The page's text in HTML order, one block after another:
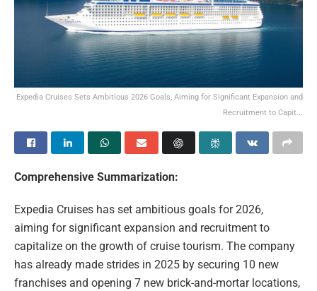
Expedia Cruises Sets Ambitious 2026 Goals, Aiming for Significant Expansion and
Recruitment to Capit...
Comprehensive Summarization:
Expedia Cruises has set ambitious goals for 2026,
aiming for significant expansion and recruitment to
capitalize on the growth of cruise tourism. The company
has already made strides in 2025 by securing 10 new
franchises and opening 7 new brick-and-mortar locations,